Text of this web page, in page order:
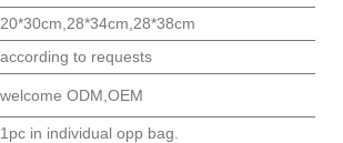
20*30cm,28*34cm,28*38cm
according to requests
welcome ODM,OEM
1pc in individual opp bag.